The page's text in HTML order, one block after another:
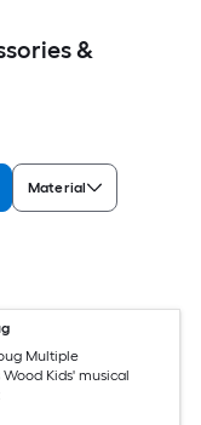
&
Material
Multiple
Kids' musical